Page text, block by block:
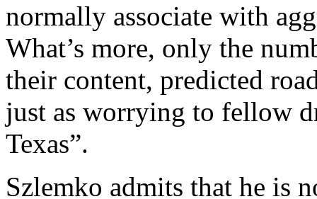
normally associate with
What’s more, only the
their content, predicted
just as worrying to fellow
Texas”.
Szlemko admits that he is